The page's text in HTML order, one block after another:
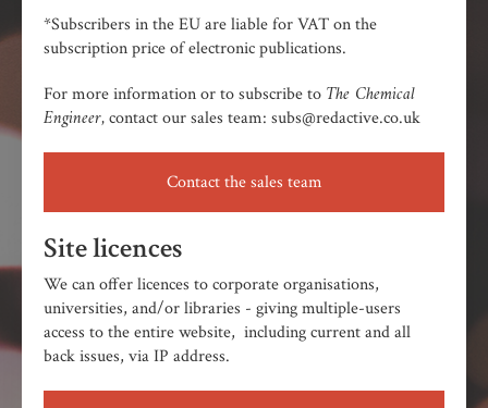
*Subscribers in the EU are liable for VAT on the
subscription price of electronic publications.
For more information or to subscribe to The Chemical
Engineer,contact our sales team: subs@redactive.co.uk
Contact the sales team
Site licences
We can offer licences to corporate organisations,
universities, and/or libraries - giving multiple-users
access to the entire website, including current and all
back issues, via IP address.